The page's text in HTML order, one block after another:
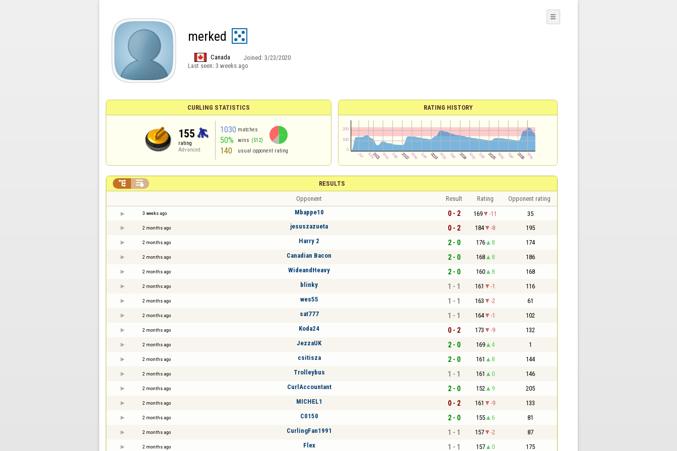
merked
Canada Joined: 3/23/2020
Last seen: 3 weeks ago
☰
CURLING STATISTICS
155
rating
Advanced
1030 matches
50% wins (512)
140 usual opponent rating
RATING HISTORY
RESULTS
 
Opponent Result Rating Opponent rating
3 weeks ago Mbappe10 0 - 2 169 -11 35
2 months ago jesuszazueta 0 - 2 184 -8 195
2 months ago Harry 2 2 - 0 176 8 174
2 months ago Canadian Bacon 2 - 0 168 8 186
2 months ago WideandHeavy 2 - 0 160 8 168
2 months ago blinky 1 - 1 161 -1 116
2 months ago wes55 1 - 1 163 -2 61
2 months ago sat777 1 - 1 164 -1 102
2 months ago Koda24 0 - 2 173 -9 132
2 months ago JezzaUK 2 - 0 169 4 1
2 months ago csitisza 2 - 0 161 8 144
2 months ago Trolleybus 1 - 1 161 0 146
2 months ago CurlAccountant 2 - 0 152 9 205
2 months ago MICHEL1 0 - 2 161 -9 133
2 months ago C0150 2 - 0 155 6 81
2 months ago CurlingFan1991 1 - 1 157 -2 87
2 months ago Flex 1 - 1 157 0 175